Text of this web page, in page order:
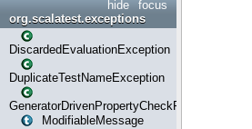
focus
hide
org.scalatest.exceptions
DiscardedEvaluationException
DuplicateTestNameException
GeneratorDrivenPropertyCheckFailedException
ModifiableMessage